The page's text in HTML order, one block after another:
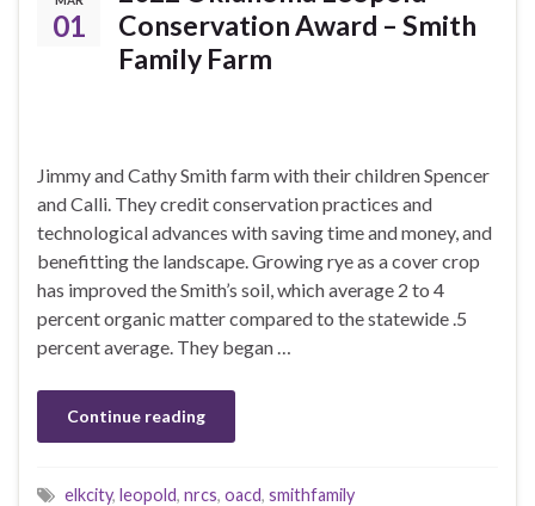
01
Conservation Award – Smith
Family Farm
Jimmy and Cathy Smith farm with their children Spencer
and Calli. They credit conservation practices and
technological advances with saving time and money, and
benefitting the landscape. Growing rye as a cover crop
has improved the Smith’s soil, which average 2 to 4
percent organic matter compared to the statewide .5
percent average. They began …
Continue reading
elkcity, leopold, nrcs, oacd, smithfamily